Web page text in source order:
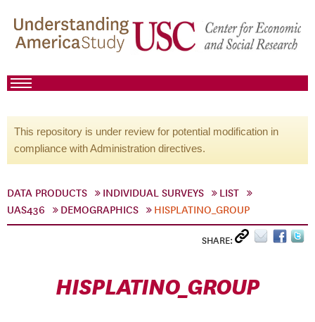
This repository is under review for potential modification in
compliance with Administration directives.
DATA PRODUCTS INDIVIDUAL SURVEYS
LIST
UAS436
DEMOGRAPHICS HISPLATINO_GROUP
SHARE:
HISPLATINO_GROUP